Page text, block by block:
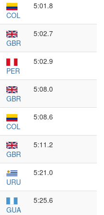
COL
5:01.8
GBR
5:02.7
PER
5:02.9
GBR
5:08.0
COL
5:08.6
GBR
5:11.2
URU
5:21.0
GUA
5:25.6